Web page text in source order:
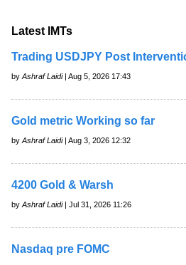
Latest IMTs
Trading USDJPY Post
by Ashraf Laidi| Aug 5, 2026 17:43
Gold metric Working so far
by Ashraf Laidi| Aug 3, 2026 12:32
4200 Gold & Warsh
by Ashraf Laidi| Jul 31, 2026 11:26
Nasdaq pre FOMC